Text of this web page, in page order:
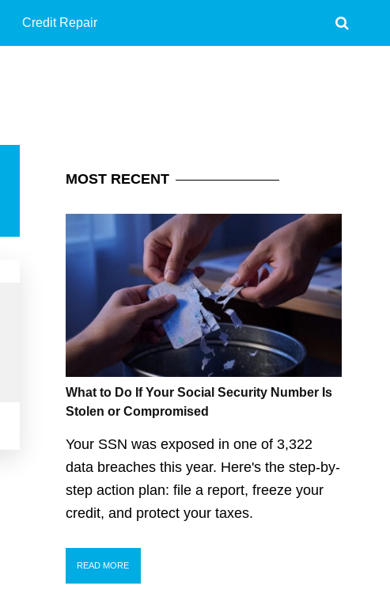
Credit Repair
MOSTRECENT
What to Do If Your Social Security Number Is
Stolen or Compromised
Your SSN was exposed in one of 3,322
data breaches this year. Here's the step-by-
step action plan: file a report, freeze your
credit, and protect your taxes.
READ MORE